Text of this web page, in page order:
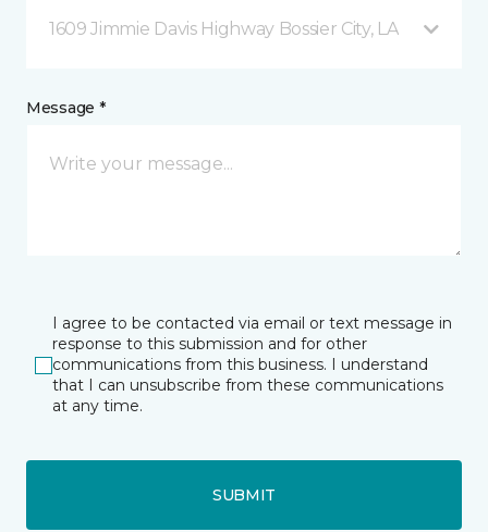
1609 Jimmie Davis Highway Bossier City, LA
Message *
I agree to be contacted via email or text message in
response to this submission and for other
communications from this business. I understand
that I can unsubscribe from these communications
at any time.
SUBMIT